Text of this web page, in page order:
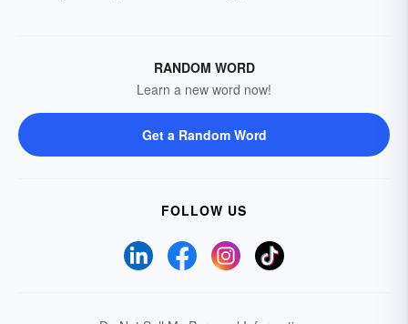
RANDOM WORD
Learn a new word now!
Get a Random Word
FOLLOW US